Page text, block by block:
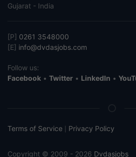
Gujarat - India
[P] 0261 3548000
[E] info@dvdasjobs.com
Follow us:
Facebook • Twitter • LinkedIn •
Terms of Service Privacy Policy
Copyright © 2009 - 2026 Dvdasjobs